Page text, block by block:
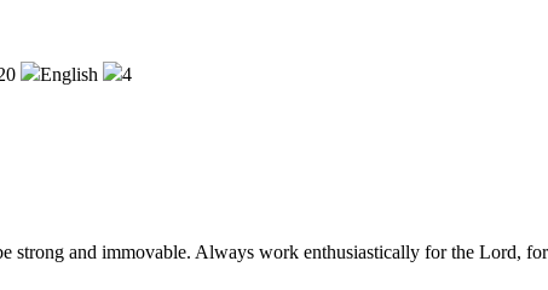
English 4
strong and immovable. Always work enthusiastically for the Lord,